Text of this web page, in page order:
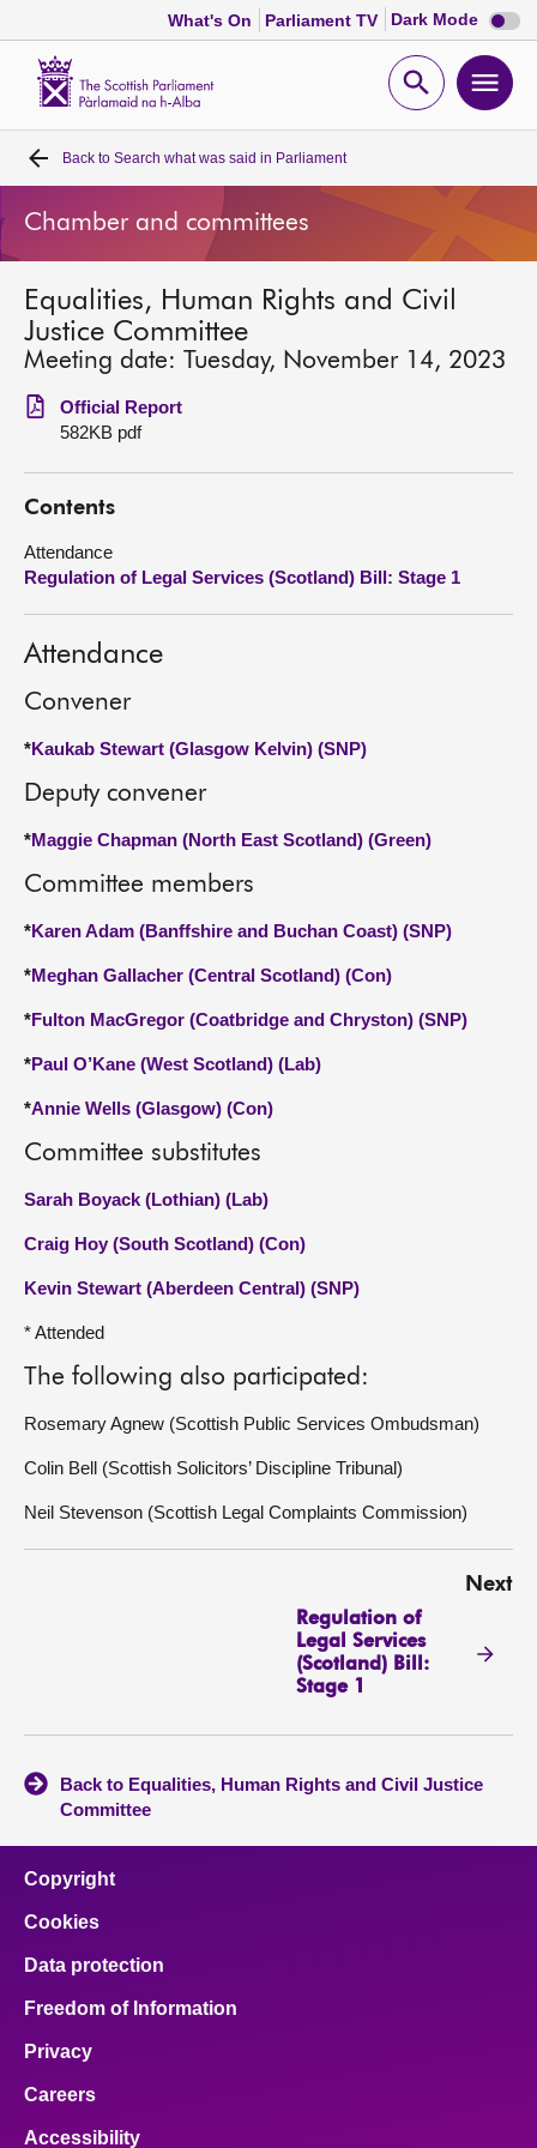
What's On Parliament TV Dark Mode Dark
mode
Open
Home
Bills and laws
MSPs
Chamber and committees
Get involved
Visit
About
Contact us
Back to Search what was said in Parliament
Chamber and committees
Equalities, Human Rights and Civil
Justice Committee
Meeting date: Tuesday, November 14, 2023
Official Report
582KB pdf
Contents
Attendance
Regulation of Legal Services (Scotland) Bill: Stage 1
Attendance
Convener
*Kaukab Stewart (Glasgow Kelvin) (SNP)
Deputy convener
*Maggie Chapman (North East Scotland) (Green)
Committee members
*Karen Adam (Banffshire and Buchan Coast) (SNP)
*Meghan Gallacher (Central Scotland) (Con)
*Fulton MacGregor (Coatbridge and Chryston) (SNP)
*Paul O’Kane (West Scotland) (Lab)
*Annie Wells (Glasgow) (Con)
Committee substitutes
Sarah Boyack (Lothian) (Lab)
Craig Hoy (South Scotland) (Con)
Kevin Stewart (Aberdeen Central) (SNP)
* Attended
The following also participated:
Rosemary Agnew (Scottish Public Services Ombudsman)
Colin Bell (Scottish Solicitors’ Discipline Tribunal)
Neil Stevenson (Scottish Legal Complaints Commission)
Next
Regulation of
Legal Services
(Scotland) Bill:
Stage 1
Back to Equalities, Human Rights and Civil Justice
Committee
Copyright
Cookies
Data protection
Freedom of Information
Privacy
Careers
Accessibility